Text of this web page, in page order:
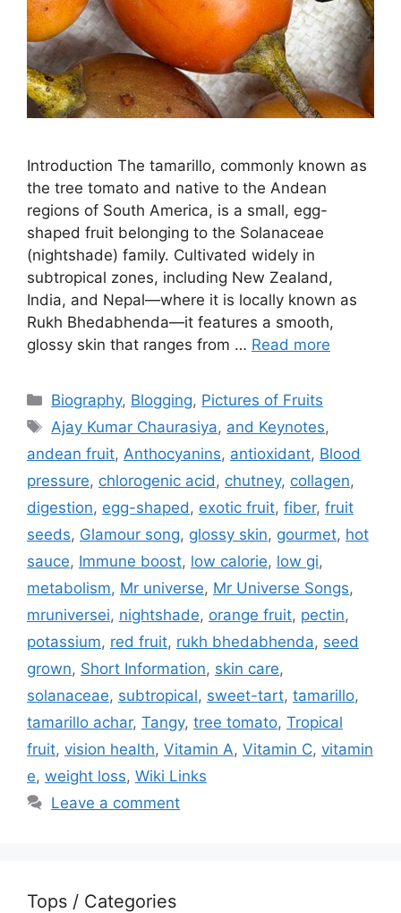
Introduction The tamarillo, commonly known as
the tree tomato and native to the Andean
regions of South America, is a small, egg-
shaped fruit belonging to the Solanaceae
(nightshade) family. Cultivated widely in
subtropical zones, including New Zealand,
India, and Nepal—where it is locally known as
Rukh Bhedabhenda—it features a smooth,
glossy skin that ranges from … Read more
Categories
Biography, Blogging, Pictures of Fruits
Tags
Ajay Kumar Chaurasiya, and Keynotes,
andean fruit, Anthocyanins, antioxidant, Blood
pressure, chlorogenic acid , chutney, collagen,
digestion, egg-shaped , exotic fruit, fiber, fruit
seeds, Glamour song, glossy skin, gourmet, hot
sauce, Immune boost, low calorie, low gi,
metabolism, Mr universe, Mr Universe Songs,
mruniversei, nightshade, orange fruit, pectin,
potassium, red fruit, rukh bhedabhenda, seed
grown, Short Information, skin care,
solanaceae, subtropical, sweet-tart, tamarillo,
tamarillo achar, Tangy, tree tomato, Tropical
fruit, vision health, Vitamin A, Vitamin C, vitamin
e, weight loss, Wiki Links
Leave a comment
Tops / Categories